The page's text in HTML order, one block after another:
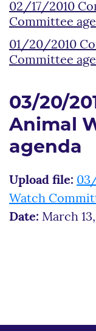
02/17/2010
Committee
01/20/2010
Committee
03/20/
Animal
agenda
Upload file:
Watch
Date: March